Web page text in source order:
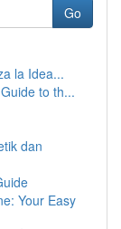
Go
la Idea...
to th...
dan
Your Easy